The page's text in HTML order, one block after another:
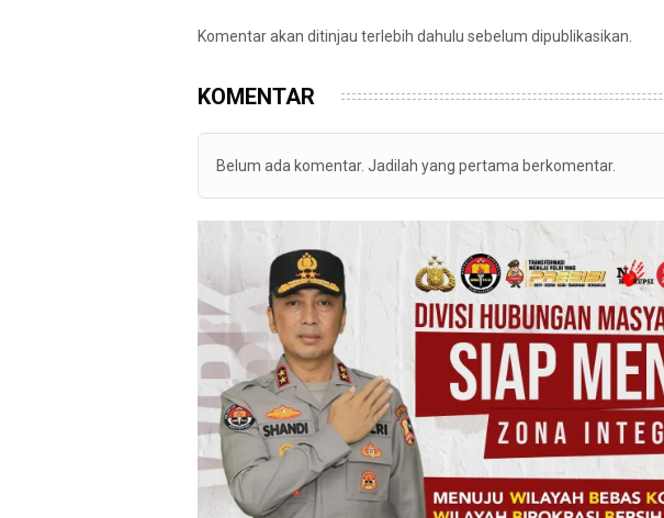
Komentar akan ditinjau terlebih dahulu sebelum dipublikasikan.
KOMENTAR
Belum ada komentar. Jadilah yang pertama berkomentar.